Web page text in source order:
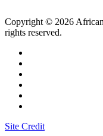
Copyright © 2026
rights reserved.
Site Credit